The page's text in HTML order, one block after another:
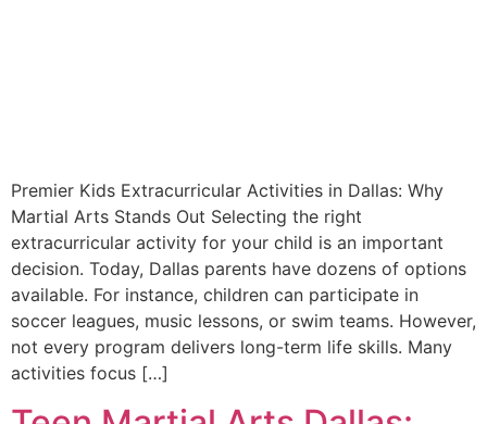
Premier Kids Extracurricular Activities in Dallas: Why
Martial Arts Stands Out Selecting the right
extracurricular activity for your child is an important
decision. Today, Dallas parents have dozens of options
available. For instance, children can participate in
soccer leagues, music lessons, or swim teams. However,
not every program delivers long-term life skills. Many
activities focus […]